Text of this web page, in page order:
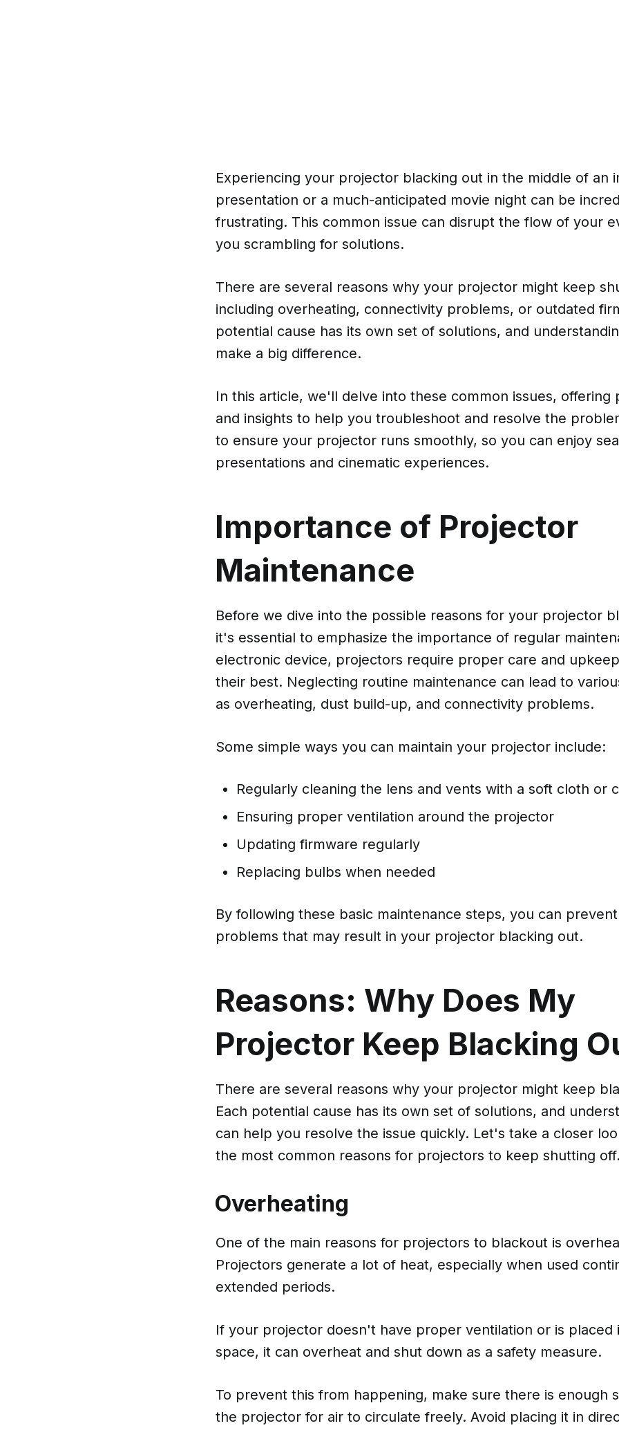
Experiencing your projector blacking out in the middle of an
presentation or a much-anticipated movie night can be
frustrating. This common issue can disrupt the flow of your
you scrambling for solutions.
There are several reasons why your projector might keep
including overheating, connectivity problems, or outdated
potential cause has its own set of solutions, and
make a big difference.
In this article, we'll delve into these common issues, offering
and insights to help you troubleshoot and resolve the
to ensure your projector runs smoothly, so you can enjoy
presentations and cinematic experiences.
Importance of Projector
Maintenance
Before we dive into the possible reasons for your projector
it's essential to emphasize the importance of regular
electronic device, projectors require proper care and
their best. Neglecting routine maintenance can lead to
as overheating, dust build-up, and connectivity problems.
Some simple ways you can maintain your projector include:
Regularly cleaning the lens and vents with a soft cloth or
Ensuring proper ventilation around the projector
Updating firmware regularly
Replacing bulbs when needed
By following these basic maintenance steps, you can
problems that may result in your projector blacking out.
Reasons: Why Does My
Projector Keep Blacking
There are several reasons why your projector might keep
Each potential cause has its own set of solutions, and
can help you resolve the issue quickly. Let's take a closer
the most common reasons for projectors to keep shutting off.
Overheating
One of the main reasons for projectors to blackout is
Projectors generate a lot of heat, especially when used
extended periods.
If your projector doesn't have proper ventilation or is placed
space, it can overheat and shut down as a safety measure.
To prevent this from happening, make sure there is enough
the projector for air to circulate freely. Avoid placing it in